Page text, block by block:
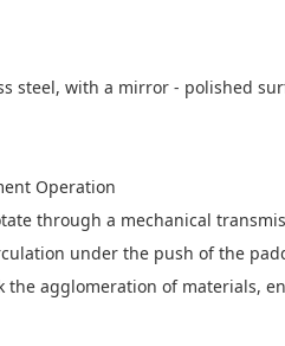
steel, with a mirror - polished
Operation
through a mechanical
under the push of the
agglomeration of materials,